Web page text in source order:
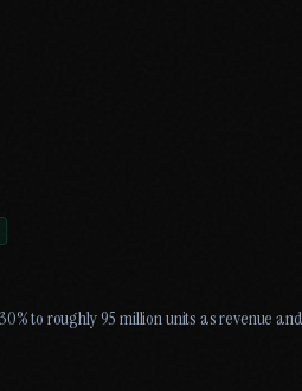
to roughly 95 million units as revenue